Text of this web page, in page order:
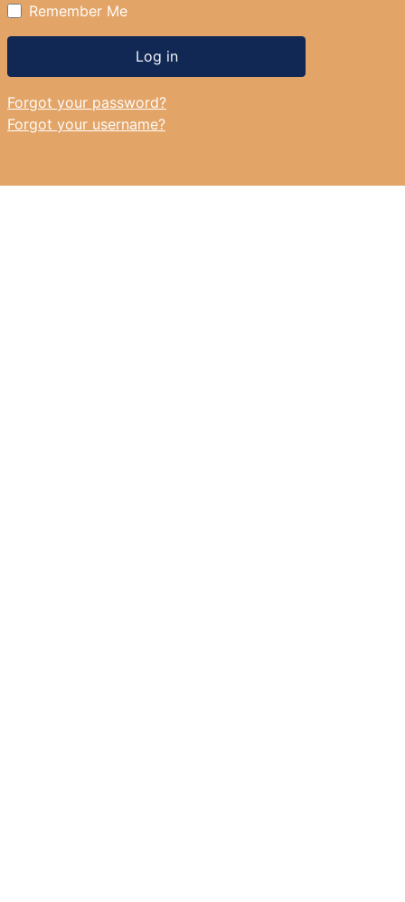
Remember Me
Log in
Forgot your password?
Forgot your username?